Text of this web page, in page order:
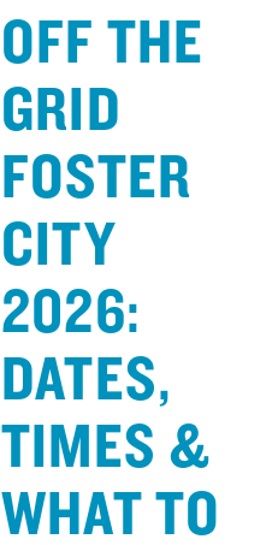
OFF THE
GRID
FOSTER
CITY
2026:
DATES,
TIMES &
WHAT TO